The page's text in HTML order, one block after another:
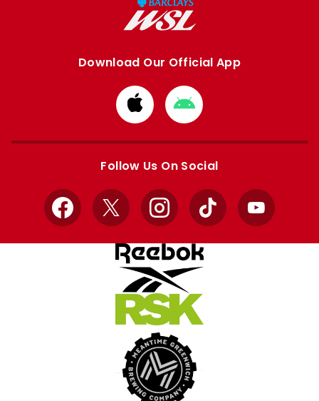
Download Our Official App
Download
from
Apple
Download
from
Google
Follow Us On Social
Facebook
X InstagramTikTok YouTube